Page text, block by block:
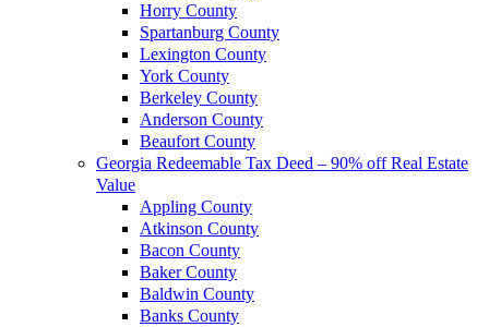
Horry County
Spartanburg County
Lexington County
York County
Berkeley County
Anderson County
Beaufort County
Georgia Redeemable Tax Deed – 90% off Real Estate
Value
Appling County
Atkinson County
Bacon County
Baker County
Baldwin County
Banks County